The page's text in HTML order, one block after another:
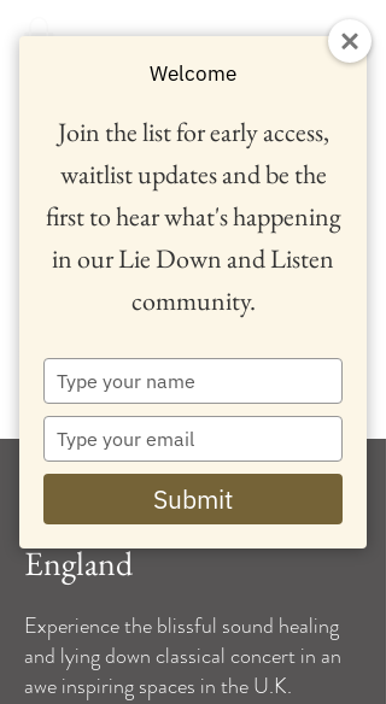
Retreats and Events
England
Experience the blissful sound healing
and lying down classical concert in an
awe inspiring spaces in the U.K.
Welcome
Join the list for early access,
waitlist updates and be the
first to hear what's happening
in our Lie Down and Listen
community.
Type
your
name
Type
your
email
Submit